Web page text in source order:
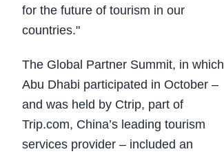
for the future of tourism in our
countries."
The Global Partner Summit, in which
Abu Dhabi participated in October –
and was held by Ctrip, part of
Trip.com, China’s leading tourism
services provider – included an